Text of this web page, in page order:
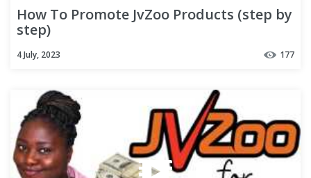
How To Promote JvZoo Products (step by
step)
4 July, 2023 177